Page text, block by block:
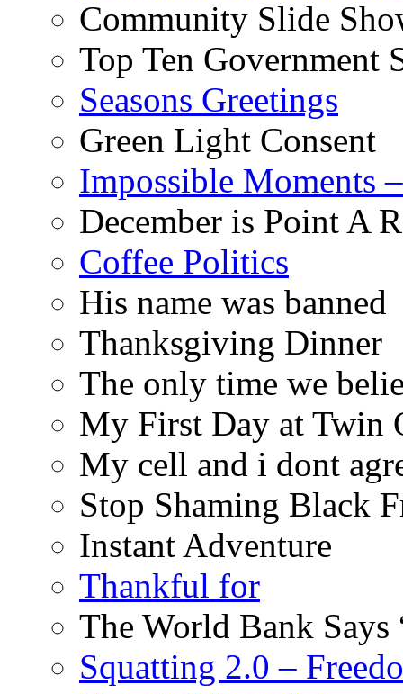
Community Slide
Top Ten Government
Seasons Greetings
Green Light Consent
Impossible Moments
December is Point A
Coffee Politics
His name was banned
Thanksgiving Dinner
The only time we
My First Day at Twin
My cell and i dont
Stop Shaming Black
Instant Adventure
Thankful for
The World Bank Says
Squatting 2.0 –